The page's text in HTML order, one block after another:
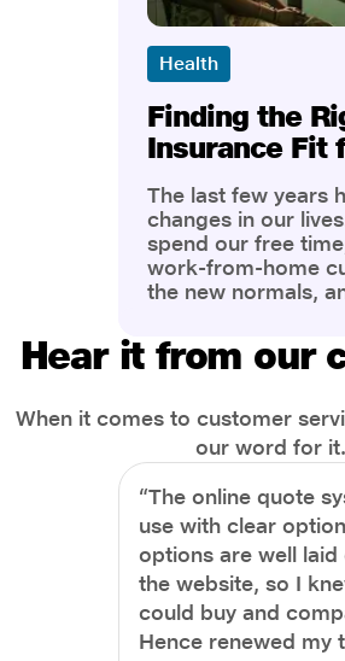
Health
Finding the
Insurance Fit
The last few years
changes in our
spend our free
work-from-home
the new normals,
the most is our
health and well-
physical and
Hear it from our
When it comes to customer
our word for it.
“The online quote
use with clear
options are well
the website, so I
could buy and
Hence renewed my